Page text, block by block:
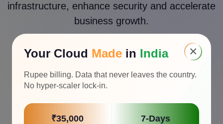
infrastructure, enhance security and accelerate
business growth.
Awards & Recognition
×
Your Cloud Made in India
Rupee billing. Data that never leaves the country.
No hyper-scaler lock-in.
₹35,000 7-Days